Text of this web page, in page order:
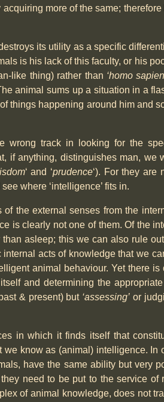
more of the same;
its utility as a specific
is his lack of this faculty, or his
like thing) rather than ‘homo
sums up a situation in a
things happening around him and
wrong track in looking for the
if anything, distinguishes man, we
‘ and ‘prudence‘). For they are
where ‘intelligence’ fits in.
the external senses from the
is clearly not one of them. Of the
asleep; this we can also rule
acts of knowledge that we
animal behaviour. Yet there is
and determining the
& present) but‘assessing’ or
in which it finds itself that
know as (animal) intelligence. In
have the same ability but very
need to be put to the service of
of animal knowledge, does not